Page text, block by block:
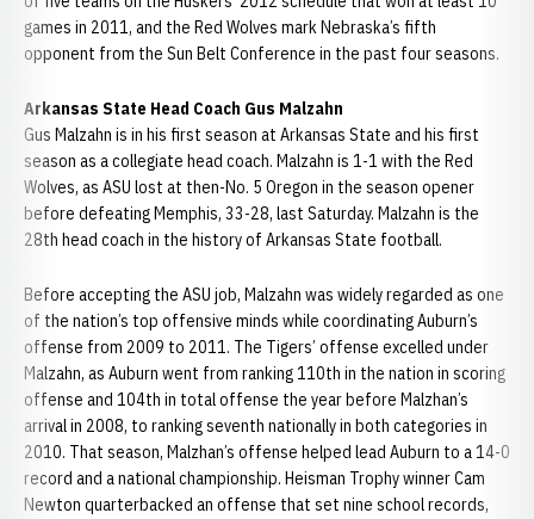
games in 2011, and the Red Wolves mark Nebraska’s fifth
opponent from the Sun Belt Conference in the past four seasons.
Arkansas State Head Coach Gus Malzahn
Gus Malzahn is in his first season at Arkansas State and his first
season as a collegiate head coach. Malzahn is 1-1 with the Red
Wolves, as ASU lost at then-No. 5 Oregon in the season opener
before defeating Memphis, 33-28, last Saturday. Malzahn is the
28th head coach in the history of Arkansas State football.
Before accepting the ASU job, Malzahn was widely regarded as one
of the nation’s top offensive minds while coordinating Auburn’s
offense from 2009 to 2011. The Tigers’ offense excelled under
Malzahn, as Auburn went from ranking 110th in the nation in scoring
offense and 104th in total offense the year before Malzhan’s
arrival in 2008, to ranking seventh nationally in both categories in
2010. That season, Malzhan’s offense helped lead Auburn to a 14-0
record and a national championship. Heisman Trophy winner Cam
Newton quarterbacked an offense that set nine school records,